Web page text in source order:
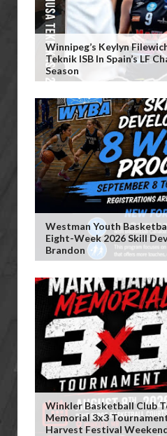
Winnipeg’s Keylyn
Teknik ISB In Spain’s LF
Season
Westman Youth
Eight-Week 2026 Skill
Brandon
Winkler Basketball Club
Memorial 3x3
Harvest Festival